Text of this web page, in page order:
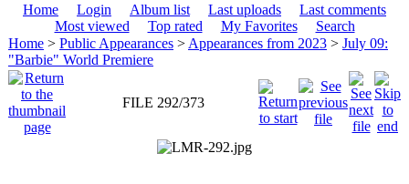
Home Login Album list Last uploads
Last comments
Most viewed
Top rated My Favorites
Search
Home > Public Appearances > Appearances from 2023 > July 09:
"Barbie" World Premiere
FILE 292/373